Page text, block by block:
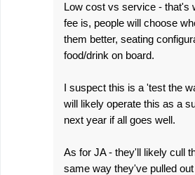
Low cost vs service - that's
fee is, people will choose
them better, seating
food/drink on board.
I suspect this is a 'test the
will likely operate this as a
next year if all goes well.
As for JA - they'll likely cull
same way they've pulled